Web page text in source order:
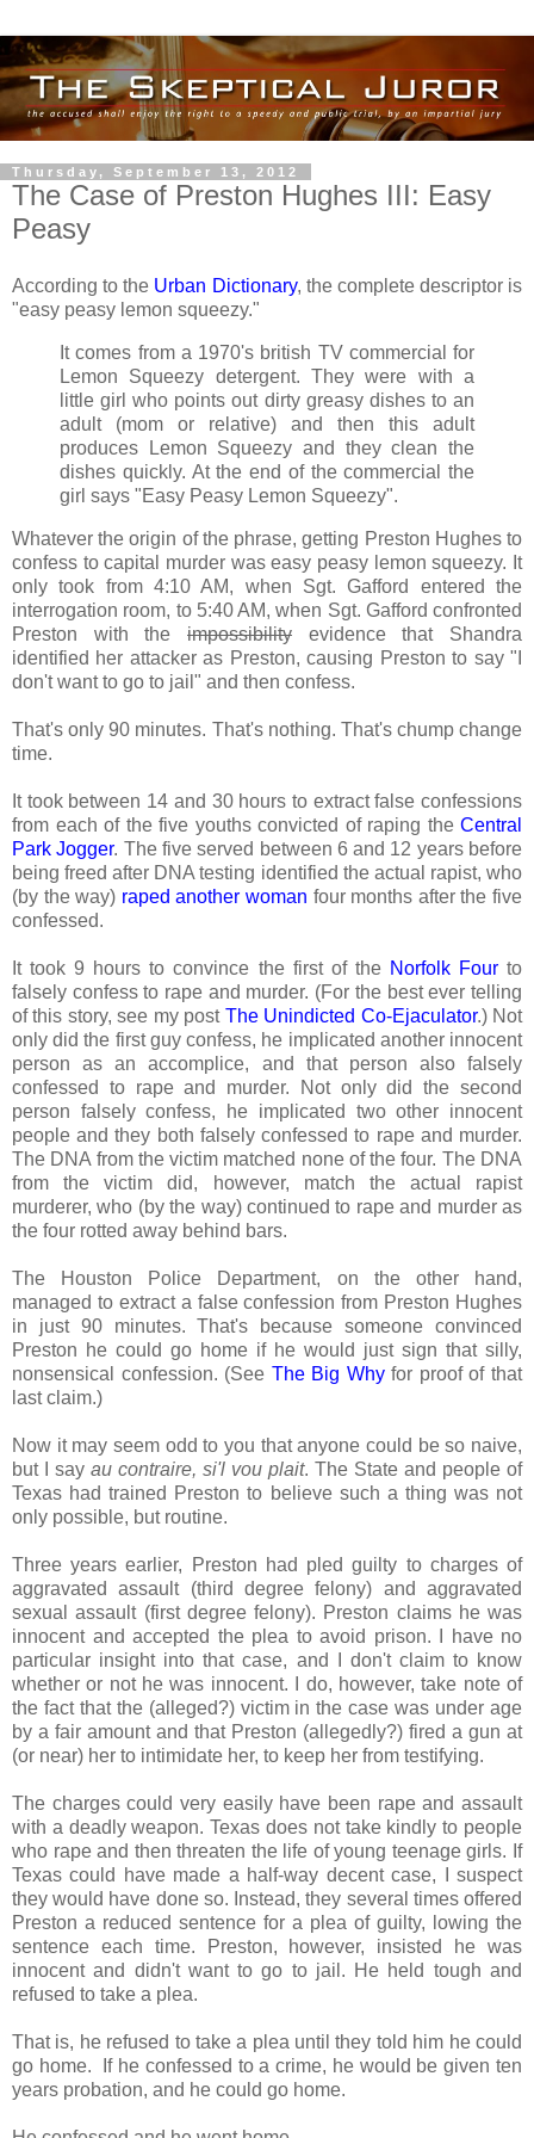
Thursday, September 13, 2012
The Case of Preston Hughes III: Easy
Peasy
According to the Urban Dictionary, the complete descriptor is
"easy peasy lemon squeezy."
It comes from a 1970's british TV commercial for
Lemon Squeezy detergent. They were with a
little girl who points out dirty greasy dishes to an
adult (mom or relative) and then this adult
produces Lemon Squeezy and they clean the
dishes quickly. At the end of the commercial the
girl says "Easy Peasy Lemon Squeezy".
Whatever the origin of the phrase, getting Preston Hughes to
confess to capital murder was easy peasy lemon squeezy. It
only took from 4:10 AM, when Sgt. Gafford entered the
interrogation room, to 5:40 AM, when Sgt. Gafford confronted
Preston with the impossibility evidence that Shandra
identified her attacker as Preston, causing Preston to say "I
don't want to go to jail" and then confess.
That's only 90 minutes. That's nothing. That's chump change
time.
It took between 14 and 30 hours to extract false confessions
from each of the five youths convicted of raping the Central
Park Jogger. The five served between 6 and 12 years before
being freed after DNA testing identified the actual rapist, who
(by the way) raped another woman four months after the five
confessed.
It took 9 hours to convince the first of the Norfolk Fourto
falsely confess to rape and murder. (For the best ever telling
of this story, see my post The Unindicted Co-Ejaculator.) Not
only did the first guy confess, he implicated another innocent
person as an accomplice, and that person also falsely
confessed to rape and murder. Not only did the second
person falsely confess, he implicated two other innocent
people and they both falsely confessed to rape and murder.
The DNA from the victim matched none of the four. The DNA
from the victim did, however, match the actual rapist
murderer, who (by the way) continued to rape and murder as
the four rotted away behind bars.
The Houston Police Department, on the other hand,
managed to extract a false confession from Preston Hughes
in just 90 minutes. That's because someone convinced
Preston he could go home if he would just sign that silly,
nonsensical confession. (See The Big Whyfor proof of that
last claim.)
Now it may seem odd to you that anyone could be so naive,
but I say au contraire, si'l vou plait. The State and people of
Texas had trained Preston to believe such a thing was not
only possible, but routine.
Three years earlier, Preston had pled guilty to charges of
aggravated assault (third degree felony) and aggravated
sexual assault (first degree felony). Preston claims he was
innocent and accepted the plea to avoid prison. I have no
particular insight into that case, and I don't claim to know
whether or not he was innocent. I do, however, take note of
the fact that the (alleged?) victim in the case was under age
by a fair amount and that Preston (allegedly?) fired a gun at
(or near) her to intimidate her, to keep her from testifying.
The charges could very easily have been rape and assault
with a deadly weapon. Texas does not take kindly to people
who rape and then threaten the life of young teenage girls. If
Texas could have made a half-way decent case, I suspect
they would have done so. Instead, they several times offered
Preston a reduced sentence for a plea of guilty, lowing the
sentence each time. Preston, however, insisted he was
innocent and didn't want to go to jail. He held tough and
refused to take a plea.
That is, he refused to take a plea until they told him he could
go home. If he confessed to a crime, he would be given ten
years probation, and he could go home.